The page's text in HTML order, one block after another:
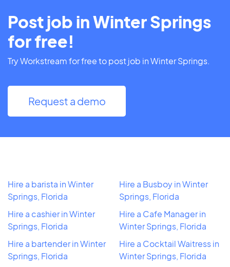
Post job in Winter Springs
for free!
Try Workstream for free to post job in Winter Springs.
Request a demo
Hire a barista in Winter
Springs, Florida
Hire a cashier in Winter
Springs, Florida
Hire a bartender in Winter
Springs, Florida
Hire a Busboy in Winter
Springs, Florida
Hire a Cafe Manager in
Winter Springs, Florida
Hire a Cocktail Waitress in
Winter Springs, Florida